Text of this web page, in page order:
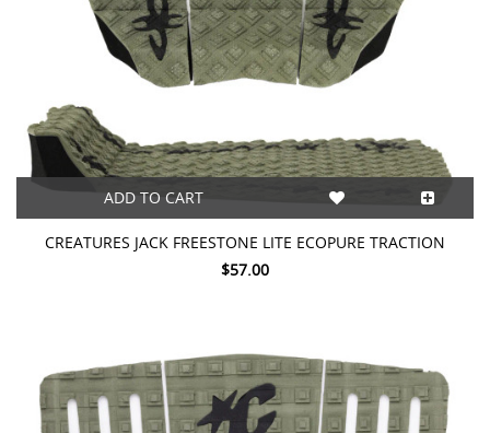
ADD TO CART
CREATURES JACK FREESTONE LITE ECOPURE TRACTION
$57.00